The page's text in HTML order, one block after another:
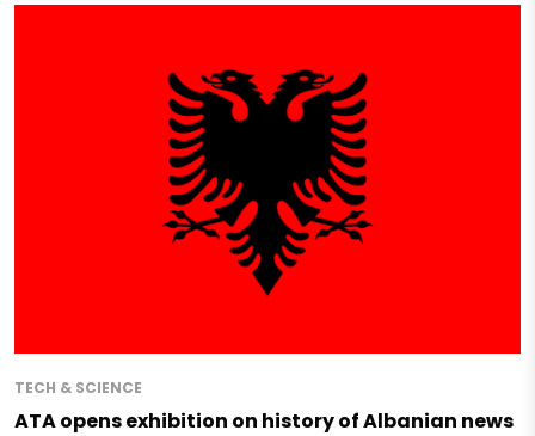
TECH & SCIENCE
ATA opens exhibition on history of Albanian news